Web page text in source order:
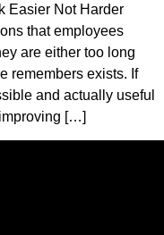
Easier Not Harder
that employees
are either too long
remembers exists. If
and actually useful
[…]